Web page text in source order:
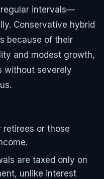
intervals—
Conservative hybrid
because of their
and modest growth,
without severely
retirees or those
are taxed only on
unlike interest